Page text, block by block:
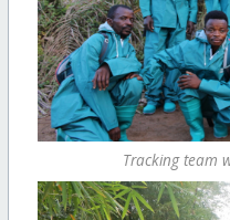
Tracking team